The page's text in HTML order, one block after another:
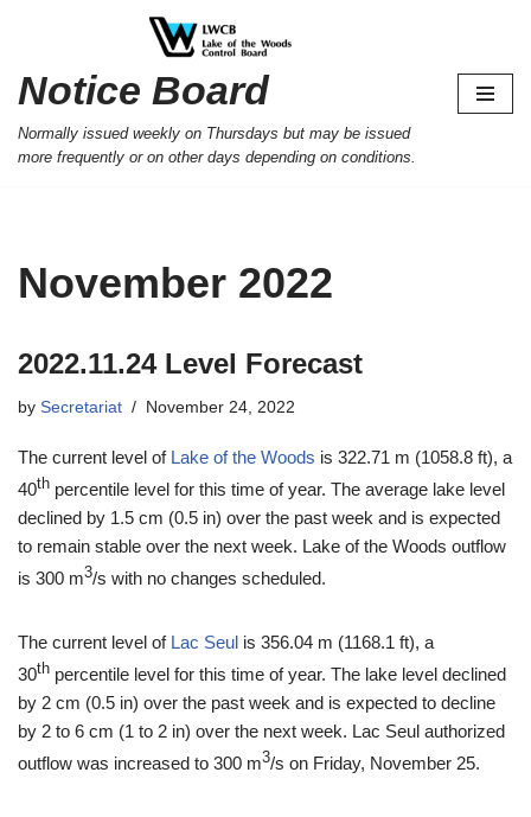
to
Notice Board
Normally issued weekly on Thursdays but may be issued
more frequently or on other days depending on conditions.
November 2022
2022.11.24 Level Forecast
by Secretariat November 24, 2022
The current level of Lake of the Woods is 322.71 m (1058.8 ft), a
40th percentile level for this time of year. The average lake level
declined by 1.5 cm (0.5 in) over the past week and is expected
to remain stable over the next week. Lake of the Woods outflow
is 300 m3/s with no changes scheduled.
The current level of Lac Seul is 356.04 m (1168.1 ft), a
30th percentile level for this time of year. The lake level declined
by 2 cm (0.5 in) over the past week and is expected to decline
by 2 to 6 cm (1 to 2 in) over the next week. Lac Seul authorized
outflow was increased to 300 m3/s on Friday, November 25.